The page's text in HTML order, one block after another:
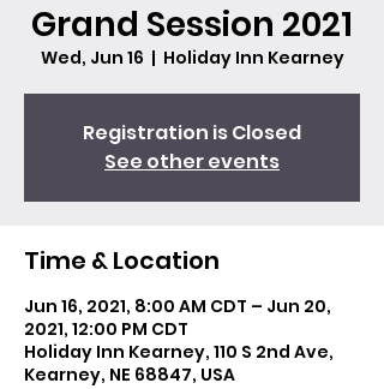
Grand Session 2021
Wed, Jun 16
  |
Holiday Inn Kearney
Registration is Closed
See other events
Time & Location
Jun 16, 2021, 8:00 AM CDT – Jun 20,
2021, 12:00 PM CDT
Holiday Inn Kearney, 110 S 2nd Ave,
Kearney, NE 68847, USA